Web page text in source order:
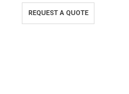
REQUEST A QUOTE